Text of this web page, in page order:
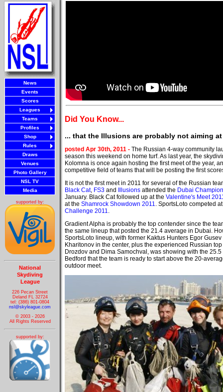
News
Events
Scores
Leagues
Teams
Profiles
Shop
Rules
Draws
Venues
Photo Gallery
NSL TV
Media
supported by:
National
Skydiving
League
226 Pecan Street
Deland FL 32724
tel: (386) 801-0804
nsl@skyleague.com
© 2003 - 2026
All Rights Reserved
supported by:
Did You Know...
... that the Illusions are probably not aiming
posted Apr 30th, 2011 - The Russian 4-way community
season this weekend on home turf. As last year, the
Kolomna is once again hosting the first meet of the year,
competitive field of teams that will be posting the first
It is not the first meet in 2011 for several of the Russian
Black Cat, FS3 and Illusions attended the Dubai
January. Black Cat followed up at the Valentine's Meet
at the Shamrock Showdown 2011. SportsLoto competed
Challenge 2011.
Gradient Alpha is probably the top contender since the
the same lineup that posted the 21.4 average in Dubai.
SportsLoto lineup, with former Kaktus Hunters Egor
Kharitonov in the center, plus the experienced Russian
Drozdov and Dima Samochval, was showing with the
Bedford that the team is ready to start above the 20-
outdoor meet.